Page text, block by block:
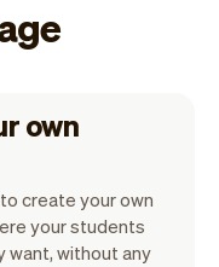
own
create your own
your students
want, without any